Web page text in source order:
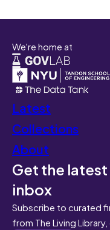
We're home at
Latest
Collections
About
Get the
inbox
Subscribe to curated
from The Living